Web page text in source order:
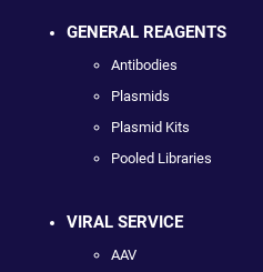
GENERAL REAGENTS
Antibodies
Plasmids
Plasmid Kits
Pooled Libraries
VIRAL SERVICE
AAV